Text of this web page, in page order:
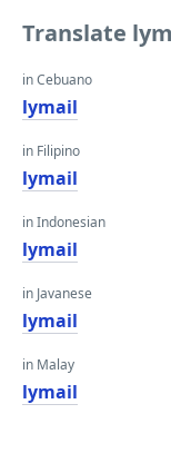
Translate
in Cebuano
lymail
in Filipino
lymail
in Indonesian
lymail
in Javanese
lymail
in Malay
lymail